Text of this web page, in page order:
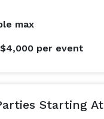
max
per event
Starting At